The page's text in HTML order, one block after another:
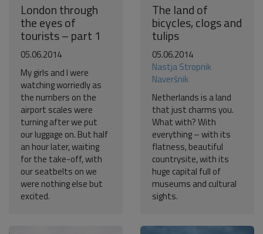
London through
the eyes of
tourists – part 1
05.06.2014
My girls and I were
watching worriedly as
the numbers on the
airport scales were
turning after we put
our luggage on. But half
an hour later, waiting
for the take-off, with
our seatbelts on we
were nothing else but
excited.
The land of
bicycles, clogs and
tulips
05.06.2014
Nastja Stropnik
Naveršnik
Netherlands is a land
that just charms you.
What with? With
everything – with its
flatness, beautiful
countrysite, with its
huge capital full of
museums and cultural
sights.